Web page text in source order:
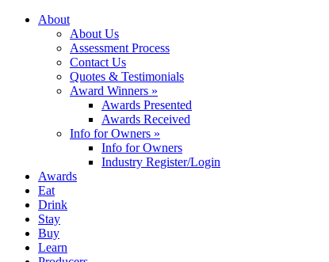
About
About Us
Assessment Process
Contact Us
Quotes & Testimonials
Award Winners »
Awards Presented
Awards Received
Info for Owners »
Info for Owners
Industry Register/Login
Awards
Eat
Drink
Stay
Buy
Learn